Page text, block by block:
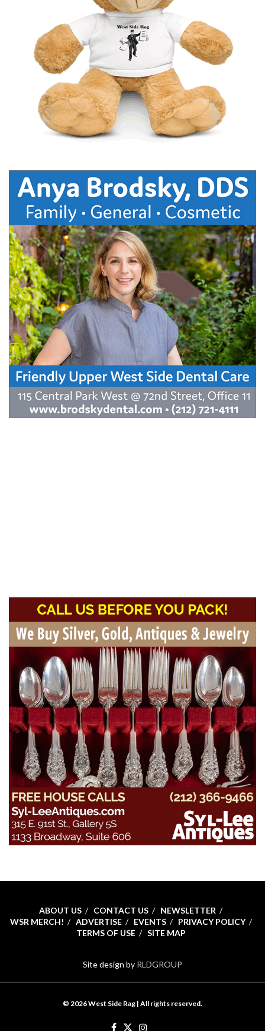
ABOUT US CONTACT US
NEWSLETTER
WSR MERCH!
ADVERTISE EVENTS
PRIVACY POLICY
TERMS OF USE
SITE MAP
Site design by RLDGROUP
© 2026 West Side Rag | All rights reserved.